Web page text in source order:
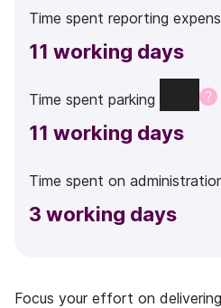
Time spent reporting
11 working days
Time spent parking
11 working days
Time spent on
3 working days
Focus your effort on